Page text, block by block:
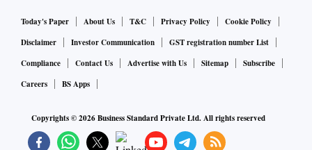
Today's Paper About Us T&C Privacy Policy
Cookie Policy
Disclaimer
Investor Communication
GST registration number List
Compliance
Contact Us Advertise with Us Sitemap
Subscribe
Careers
BS Apps
Copyrights ©2026Business Standard Private Ltd. All rights reserved